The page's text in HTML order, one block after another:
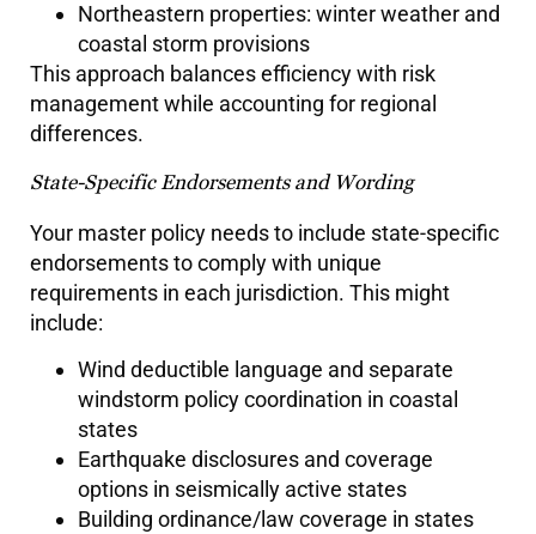
Northeastern properties: winter weather and
coastal storm provisions
This approach balances efficiency with risk
management while accounting for regional
differences.
State-Specific Endorsements and Wording
Your master policy needs to include state-specific
endorsements to comply with unique
requirements in each jurisdiction. This might
include:
Wind deductible language and separate
windstorm policy coordination in coastal
states
Earthquake disclosures and coverage
options in seismically active states
Building ordinance/law coverage in states